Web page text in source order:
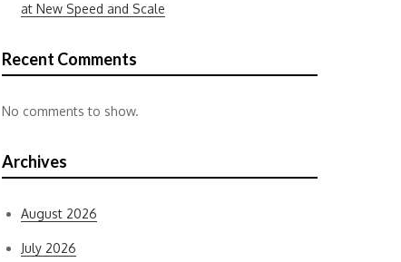
at New Speed and Scale
Recent Comments
No comments to show.
Archives
August 2026
July 2026